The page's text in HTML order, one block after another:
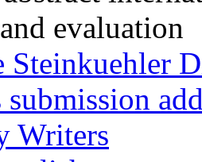
evaluation
Steinkuehler
Writers